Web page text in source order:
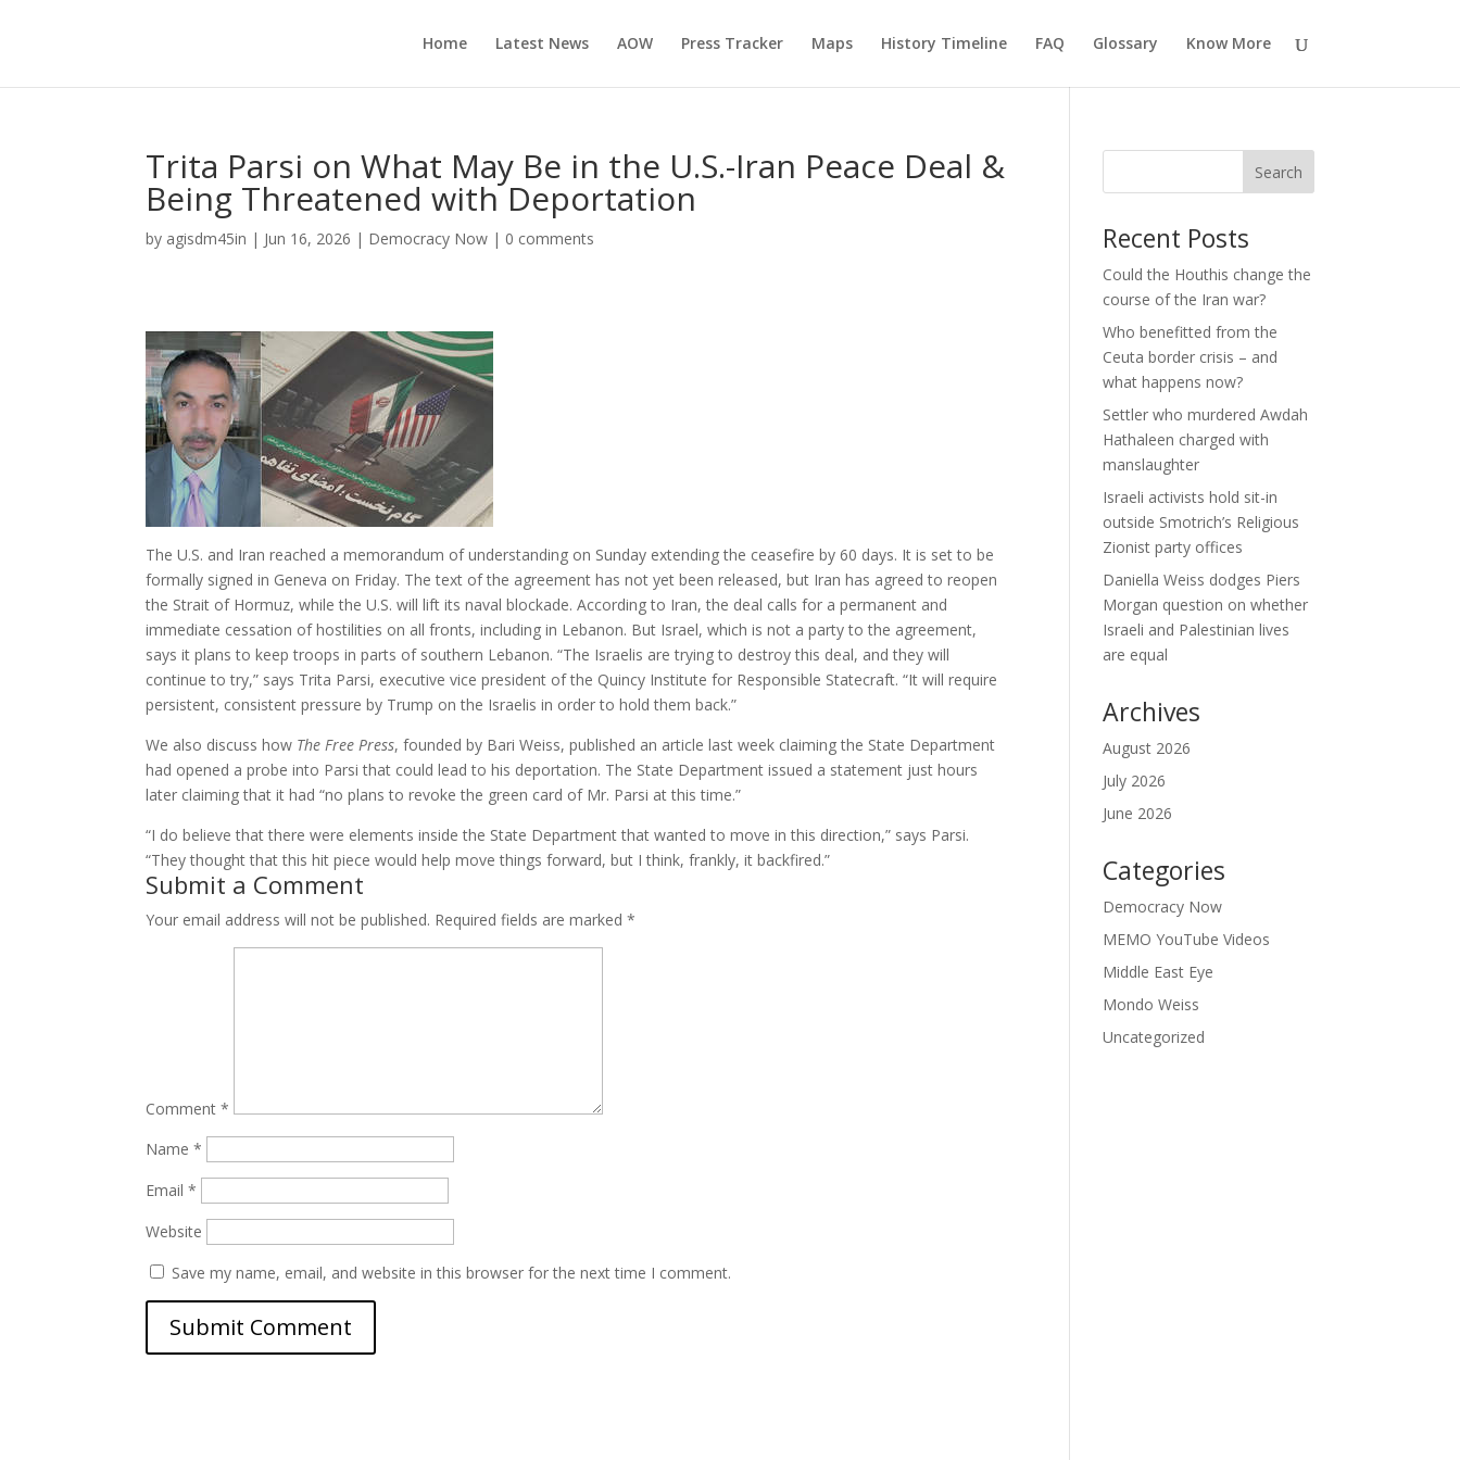
Home Latest News AOW Press Tracker Maps History Timeline FAQ Glossary Know More
Trita Parsi on What May Be in the U.S.-Iran Peace Deal &
Being Threatened with Deportation
by agisdm45in | Jun 16, 2026 | Democracy Now | 0 comments
The U.S. and Iran reached a memorandum of understanding on Sunday extending the ceasefire by 60 days. It is set to be
formally signed in Geneva on Friday. The text of the agreement has not yet been released, but Iran has agreed to reopen
the Strait of Hormuz, while the U.S. will lift its naval blockade. According to Iran, the deal calls for a permanent and
immediate cessation of hostilities on all fronts, including in Lebanon. But Israel, which is not a party to the agreement,
says it plans to keep troops in parts of southern Lebanon. “The Israelis are trying to destroy this deal, and they will
continue to try,” says Trita Parsi, executive vice president of the Quincy Institute for Responsible Statecraft. “It will require
persistent, consistent pressure by Trump on the Israelis in order to hold them back.”
We also discuss how The Free Press, founded by Bari Weiss, published an article last week claiming the State Department
had opened a probe into Parsi that could lead to his deportation. The State Department issued a statement just hours
later claiming that it had “no plans to revoke the green card of Mr. Parsi at this time.”
“I do believe that there were elements inside the State Department that wanted to move in this direction,” says Parsi.
“They thought that this hit piece would help move things forward, but I think, frankly, it backfired.”
Submit a Comment
Your email address will not be published. Required fields are marked*
Comment*
Name*
Email*
Website
Save my name, email, and website in this browser for the next time I comment.
Search
Recent Posts
Could the Houthis change the
course of the Iran war?
Who benefitted from the
Ceuta border crisis – and
what happens now?
Settler who murdered Awdah
Hathaleen charged with
manslaughter
Israeli activists hold sit-in
outside Smotrich’s Religious
Zionist party offices
Daniella Weiss dodges Piers
Morgan question on whether
Israeli and Palestinian lives
are equal
Archives
August 2026
July 2026
June 2026
Categories
Democracy Now
MEMO YouTube Videos
Middle East Eye
Mondo Weiss
Uncategorized